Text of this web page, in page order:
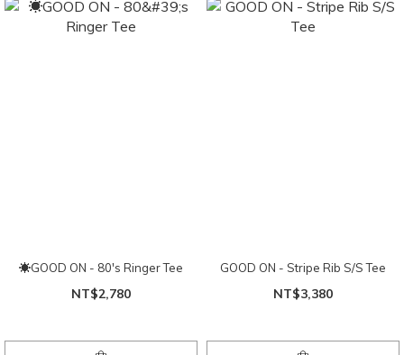
☀GOOD ON - 80's Ringer Tee
NT$2,780
GOOD ON - Stripe Rib S/S Tee
NT$3,380